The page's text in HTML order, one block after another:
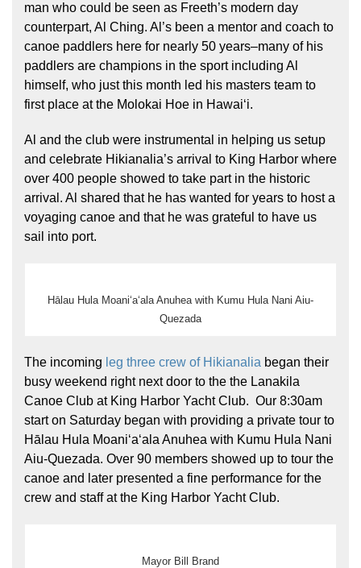
man who could be seen as Freeth’s modern day
counterpart, Al Ching. Al’s been a mentor and coach to
canoe paddlers here for nearly 50 years–many of his
paddlers are champions in the sport including Al
himself, who just this month led his masters team to
first place at the Molokai Hoe in Hawaiʻi.
Al and the club were instrumental in helping us setup
and celebrate Hikianalia’s arrival to King Harbor where
over 400 people showed to take part in the historic
arrival. Al shared that he has wanted for years to host a
voyaging canoe and that he was grateful to have us
sail into port.
Hālau Hula Moaniʻaʻala Anuhea with Kumu Hula Nani Aiu-
Quezada
The incoming leg three crew of Hikianalia began their
busy weekend right next door to the the Lanakila
Canoe Club at King Harbor Yacht Club. Our 8:30am
start on Saturday began with providing a private tour to
Hālau Hula Moaniʻaʻala Anuhea with Kumu Hula Nani
Aiu-Quezada. Over 90 members showed up to tour the
canoe and later presented a fine performance for the
crew and staff at the King Harbor Yacht Club.
Mayor Bill Brand